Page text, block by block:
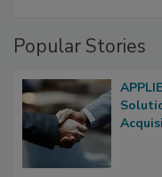
Popular Stories